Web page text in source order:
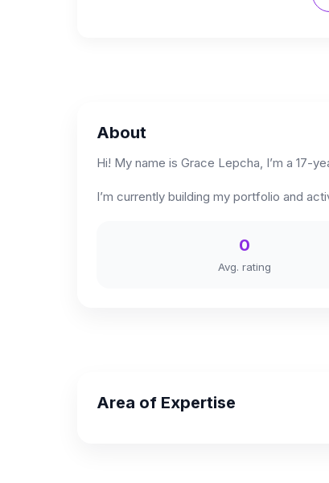
About
Hi! My name is Grace Lepcha, I’m a 17-
I’m currently building my portfolio and
0
Avg. rating
Area of Expertise